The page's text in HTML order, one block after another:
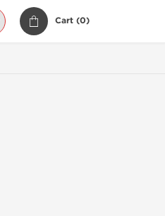
Cart (0)